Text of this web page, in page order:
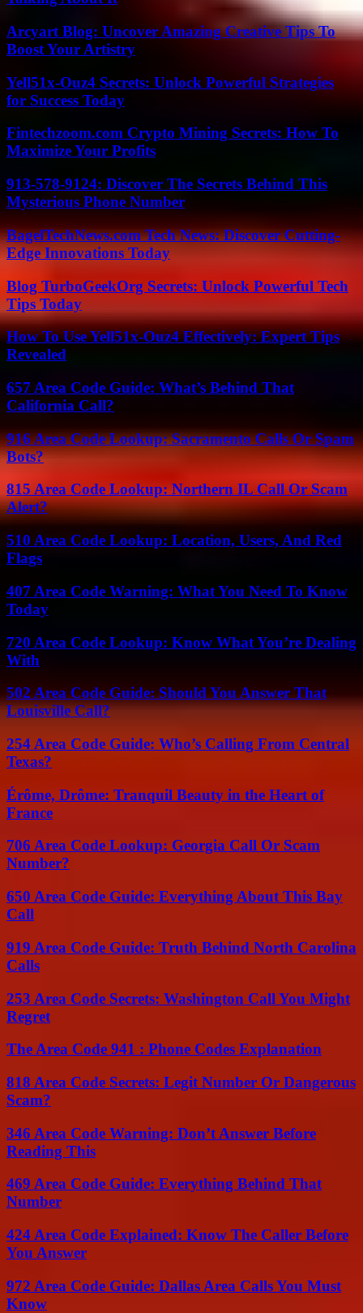
Arcyart Blog: Uncover Amazing Creative Tips To
Boost Your Artistry
Yell51x-Ouz4 Secrets: Unlock Powerful Strategies
for Success Today
Fintechzoom.com Crypto Mining Secrets: How To
Maximize Your Profits
913-578-9124: Discover The Secrets Behind This
Mysterious Phone Number
BagelTechNews.com Tech News: Discover Cutting-
Edge Innovations Today
Blog TurboGeekOrg Secrets: Unlock Powerful Tech
Tips Today
How To Use Yell51x-Ouz4 Effectively: Expert Tips
Revealed
657 Area Code Guide: What’s Behind That
California Call?
916 Area Code Lookup: Sacramento Calls Or Spam
Bots?
815 Area Code Lookup: Northern IL Call Or Scam
Alert?
510 Area Code Lookup: Location, Users, And Red
Flags
407 Area Code Warning: What You Need To Know
Today
720 Area Code Lookup: Know What You’re Dealing
With
502 Area Code Guide: Should You Answer That
Louisville Call?
254 Area Code Guide: Who’s Calling From Central
Texas?
Érôme, Drôme: Tranquil Beauty in the Heart of
France
706 Area Code Lookup: Georgia Call Or Scam
Number?
650 Area Code Guide: Everything About This Bay
Call
919 Area Code Guide: Truth Behind North Carolina
Calls
253 Area Code Secrets: Washington Call You Might
Regret
The Area Code 941 : Phone Codes Explanation
818 Area Code Secrets: Legit Number Or Dangerous
Scam?
346 Area Code Warning: Don’t Answer Before
Reading This
469 Area Code Guide: Everything Behind That
Number
424 Area Code Explained: Know The Caller Before
You Answer
972 Area Code Guide: Dallas Area Calls You Must
Know